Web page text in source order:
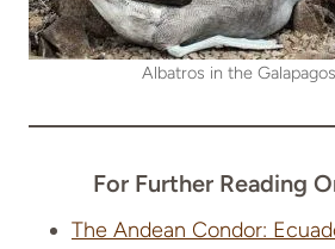
Albatros in the
For Further Reading
The Andean Condor: